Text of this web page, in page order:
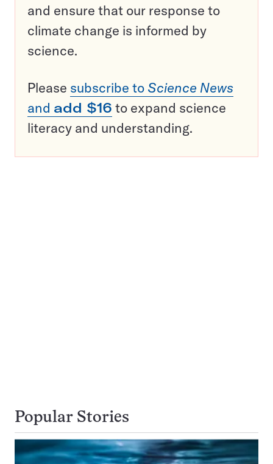
and ensure that our response to
climate change is informed by
science.
Please subscribe to Science News
and add $16 to expand science
literacy and understanding.
Popular Stories